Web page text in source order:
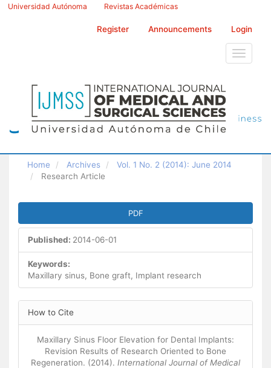
Main
Universidad Autónoma Revistas Académicas
Register Announcements Login
Toggle
Home Archives
Vol. 1 No. 2 (2014): June 2014
Research Article
Article
Sidebar
PDF
Published: 2014-06-01
Keywords:
Maxillary sinus, Bone graft, Implant research
Article
Details
How to Cite
Maxillary Sinus Floor Elevation for Dental Implants:
Revision Results of Research Oriented to Bone
Regeneration. (2014). International Journal of Medical